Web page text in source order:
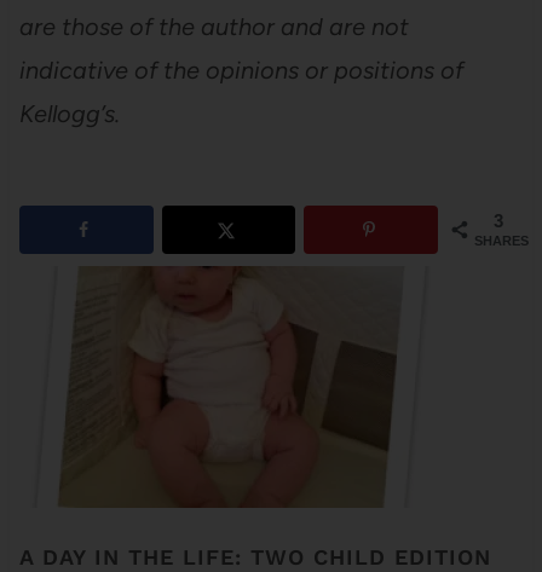
are those of the author and are not
indicative of the opinions or positions of
Kellogg’s.
3
SHARES
A DAY IN THE LIFE: TWO CHILD EDITION